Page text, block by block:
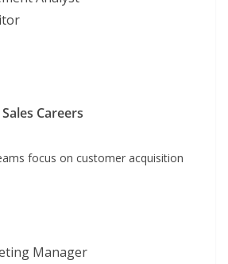
Careers
focus on customer acquisition
Manager